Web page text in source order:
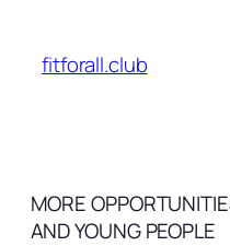
fitforall.club
MORE
AND YOUNG PEOPLE